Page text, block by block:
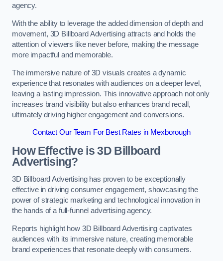
agency.
With the ability to leverage the added dimension of depth and
movement, 3D Billboard Advertising attracts and holds the
attention of viewers like never before, making the message
more impactful and memorable.
The immersive nature of 3D visuals creates a dynamic
experience that resonates with audiences on a deeper level,
leaving a lasting impression. This innovative approach not only
increases brand visibility but also enhances brand recall,
ultimately driving higher engagement and conversions.
Contact Our Team For Best Rates in Mexborough
How Effective is 3D Billboard
Advertising?
3D Billboard Advertising has proven to be exceptionally
effective in driving consumer engagement, showcasing the
power of strategic marketing and technological innovation in
the hands of a full-funnel advertising agency.
Reports highlight how 3D Billboard Advertising captivates
audiences with its immersive nature, creating memorable
brand experiences that resonate deeply with consumers.